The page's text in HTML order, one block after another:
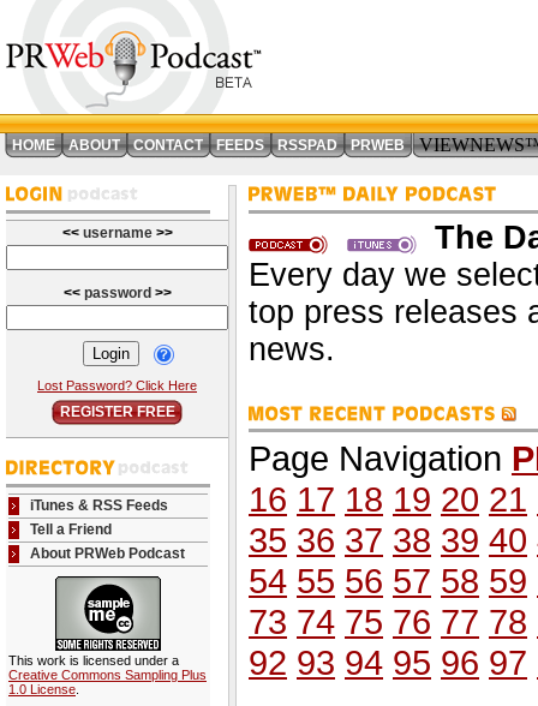
HOME ABOUT CONTACT FEEDS RSSPAD PRWEB
<< username >>
<< password >>
Lost Password? Click Here
REGISTER FREE
iTunes & RSS Feeds
Tell a Friend
About PRWeb Podcast
This work is licensed under a
Creative Commons Sampling Plus
1.0 License
The
Every day we
top press releases
news.
Page Navigation
16 17 18 19 20 21
35 36 37 38 39 40
54 55 56 57 58 59
73 74 75 76 77 78
92 93 94 95 96 97